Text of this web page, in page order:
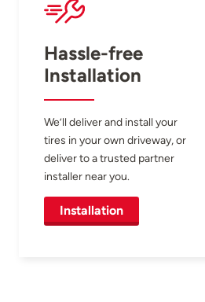
Hassle-free
Installation
We’ll deliver and install your
tires in your own driveway, or
deliver to a trusted partner
installer near you.
Installation